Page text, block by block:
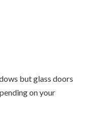
but glass doors
on your